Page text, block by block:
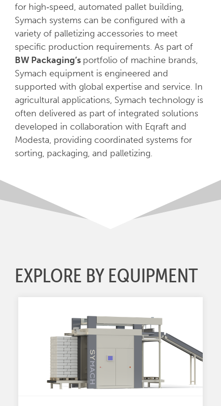
for high‑speed, automated pallet building,
Symach systems can be configured with a
variety of palletizing accessories to meet
specific production requirements. As part of
BW Packaging’s portfolio of machine brands,
Symach equipment is engineered and
supported with global expertise and service. In
agricultural applications, Symach technology is
often delivered as part of integrated solutions
developed in collaboration with Eqraft and
Modesta, providing coordinated systems for
sorting, packaging, and palletizing.
EXPLORE BY EQUIPMENT